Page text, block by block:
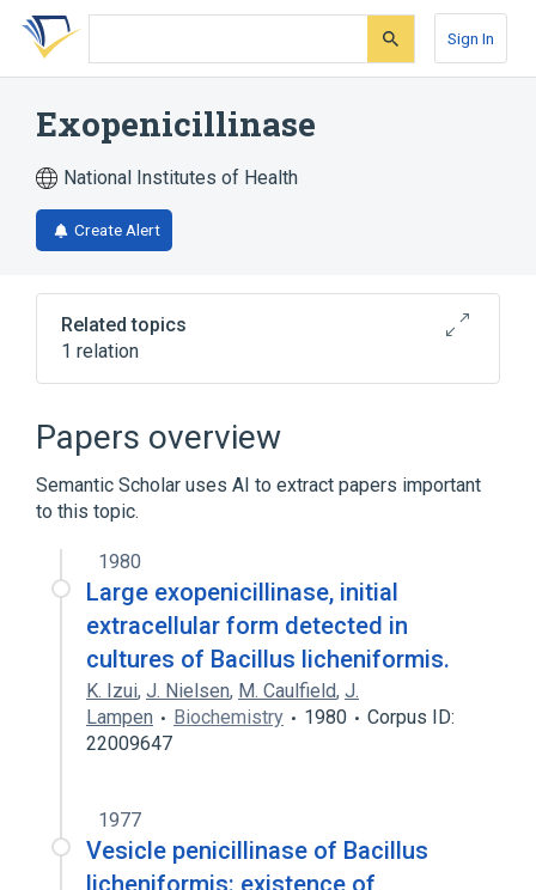
Skip
search
Skip
Skip
account
Sign In
Exopenicillinase
National Institutes of Health
Create Alert
Related topics
1 relation
Papers overview
Semantic Scholar uses AI to extract papers important
to this topic.
1980
Large exopenicillinase, initial
extracellular form detected in
cultures of Bacillus licheniformis.
K. Izui, J. Nielsen, M. Caulfield, J.
Lampen
Biochemistry 1980
Corpus ID:
22009647
1977
Vesicle penicillinase of Bacillus
licheniformis: existence of